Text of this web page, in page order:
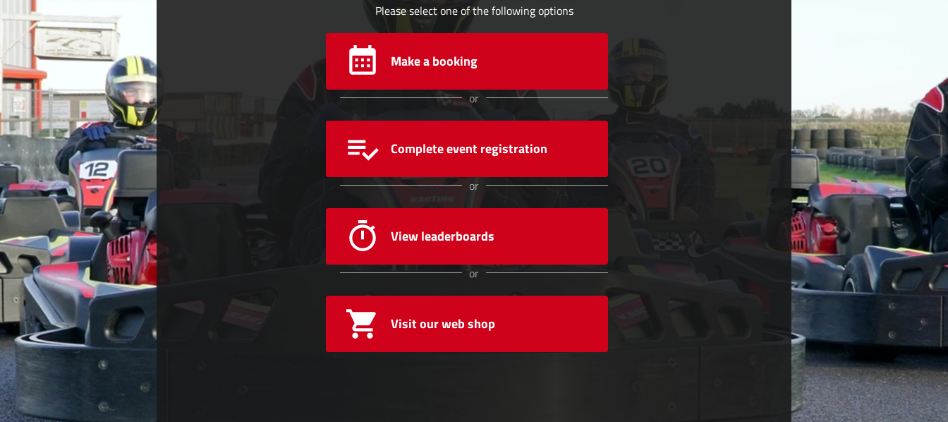
Please select one of the following options
Make a booking
or
Complete event registration
or
View leaderboards
or
Visit our web shop